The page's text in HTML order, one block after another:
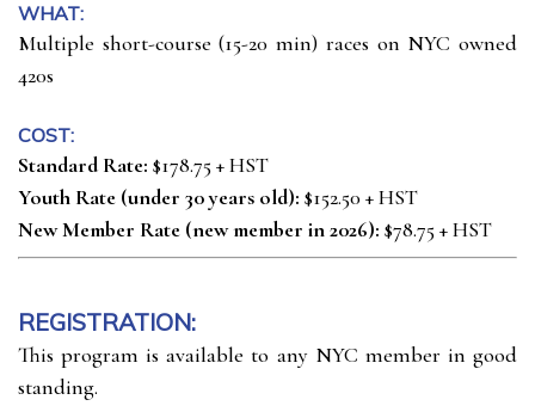
WHAT:
Multiple short-course (15-20 min) races on NYC owned
420s
COST:
Standard Rate: $178.75 + HST
Youth Rate (under 30 years old): $152.50 + HST
New Member Rate (new member in 2026): $78.75 + HST
REGISTRATION:
This program is available to any NYC member in good
standing.